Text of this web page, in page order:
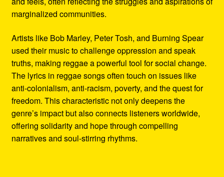
marginalized communities.
Artists like Bob Marley, Peter Tosh, and Burning Spear
used their music to challenge oppression and speak
truths, making reggae a powerful tool for social change.
The lyrics in reggae songs often touch on issues like
anti-colonialism, anti-racism, poverty, and the quest for
freedom. This characteristic not only deepens the
genre’s impact but also connects listeners worldwide,
offering solidarity and hope through compelling
narratives and soul-stirring rhythms.